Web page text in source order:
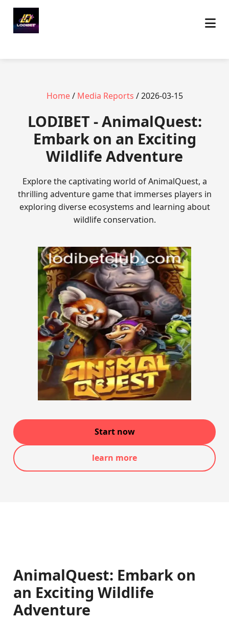
Home/ Media Reports / 2026-03-15
LODIBET - AnimalQuest:
Embark on an Exciting
Wildlife Adventure
Explore the captivating world of AnimalQuest, a
thrilling adventure game that immerses players in
exploring diverse ecosystems and learning about
wildlife conservation.
Start now
learn more
AnimalQuest: Embark on
an Exciting Wildlife
Adventure